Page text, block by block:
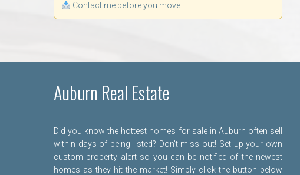
Contact me before you move.
Auburn Real Estate
Did you know the hottest homes for sale in Auburn often sell
within days of being listed? Don't miss out! Set up your own
custom property alert so you can be notified of the newest
homes as they hit the market! Simply click the button below